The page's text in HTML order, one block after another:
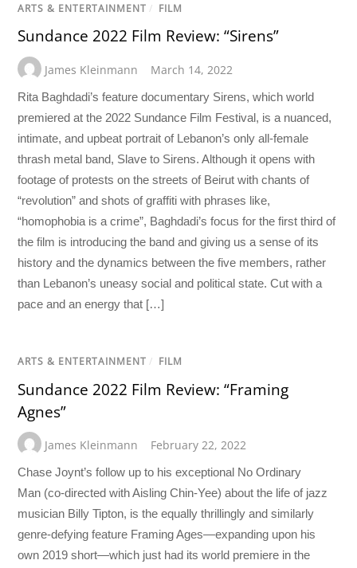
ARTS & ENTERTAINMENT / FILM
Sundance 2022 Film Review: “Sirens”
James Kleinmann March 14, 2022
Rita Baghdadi’s feature documentary Sirens, which world
premiered at the 2022 Sundance Film Festival, is a nuanced,
intimate, and upbeat portrait of Lebanon’s only all-female
thrash metal band, Slave to Sirens. Although it opens with
footage of protests on the streets of Beirut with chants of
“revolution” and shots of graffiti with phrases like,
“homophobia is a crime”, Baghdadi’s focus for the first third of
the film is introducing the band and giving us a sense of its
history and the dynamics between the five members, rather
than Lebanon’s uneasy social and political state. Cut with a
pace and an energy that […]
ARTS & ENTERTAINMENT / FILM
Sundance 2022 Film Review: “Framing
Agnes”
James Kleinmann February 22, 2022
Chase Joynt’s follow up to his exceptional No Ordinary
Man (co-directed with Aisling Chin-Yee) about the life of jazz
musician Billy Tipton, is the equally thrillingly and similarly
genre-defying feature Framing Ages—expanding upon his
own 2019 short—which just had its world premiere in the